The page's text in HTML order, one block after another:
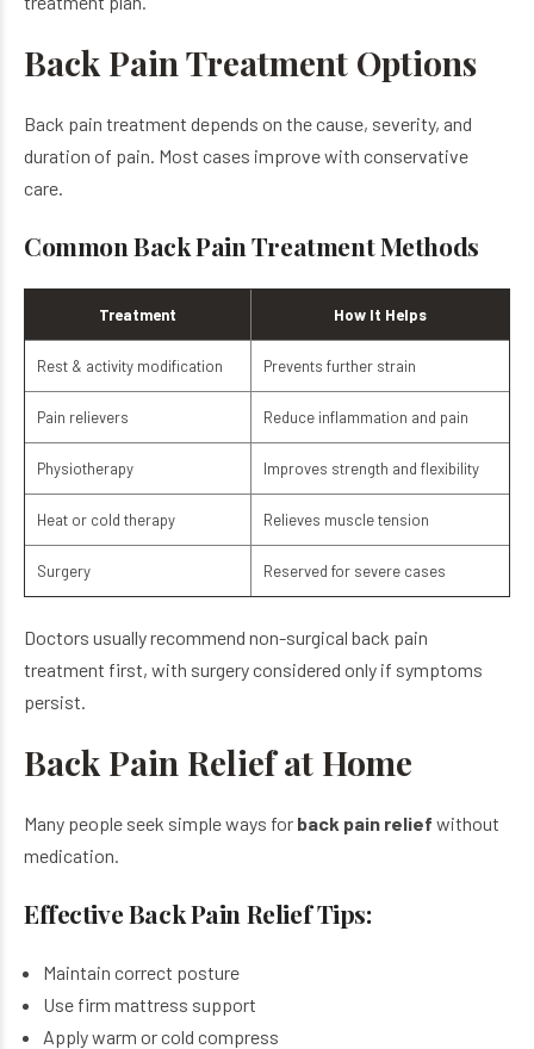
Back Pain Treatment Options
Back pain treatment depends on the cause, severity, and
duration of pain. Most cases improve with conservative
care.
Common Back Pain Treatment Methods
Treatment How It Helps
Rest & activity modification Prevents further strain
Pain relievers Reduce inflammation and pain
Physiotherapy Improves strength and flexibility
Heat or cold therapy Relieves muscle tension
Surgery Reserved for severe cases
Doctors usually recommend non-surgical back pain
treatment first, with surgery considered only if symptoms
persist.
Back Pain Relief at Home
Many people seek simple ways for back pain relief without
medication.
Effective Back Pain Relief Tips:
Maintain correct posture
Use firm mattress support
Apply warm or cold compress